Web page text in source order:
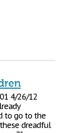
4/26/12
to go to the
dreadful